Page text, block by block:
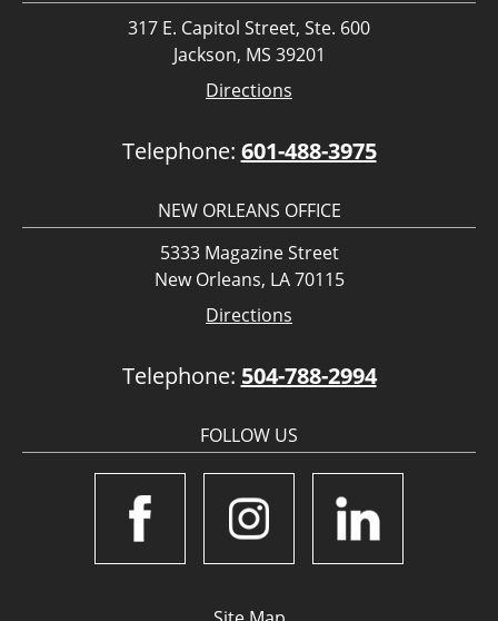
317 E. Capitol Street, Ste. 600
Jackson, MS 39201
Directions
Telephone: 601-488-3975
NEW ORLEANS OFFICE
5333 Magazine Street
New Orleans, LA 70115
Directions
Telephone: 504-788-2994
FOLLOW US